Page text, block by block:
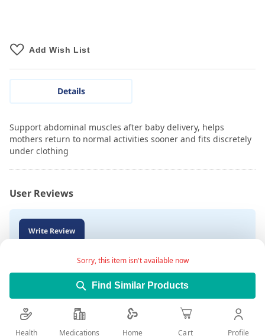
Sorry, this item isn't available now
Find Similar Products
Add Wish List
Details
Support abdominal muscles after baby delivery, helps
mothers return to normal activities sooner and fits discretely
under clothing
User Reviews
Write Review
Health Medications Home Cart Profile